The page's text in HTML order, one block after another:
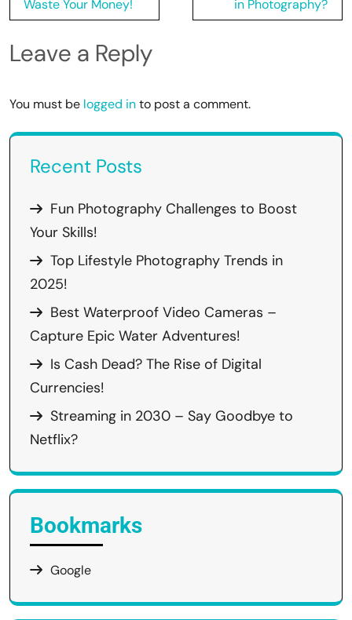
Waste Your Money!
in Photography?
Leave a Reply
You must be logged into post a comment.
Recent Posts
Fun Photography Challenges to Boost
Your Skills!
Top Lifestyle Photography Trends in
2025!
Best Waterproof Video Cameras –
Capture Epic Water Adventures!
Is Cash Dead? The Rise of Digital
Currencies!
Streaming in 2030 – Say Goodbye to
Netflix?
Bookmarks
Google